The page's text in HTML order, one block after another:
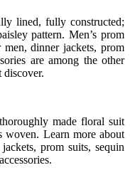
lined, fully constructed;
pattern. Men’s prom
men, dinner jackets, prom
are among the other
discover.
made floral suit
woven. Learn more about
prom suits, sequin